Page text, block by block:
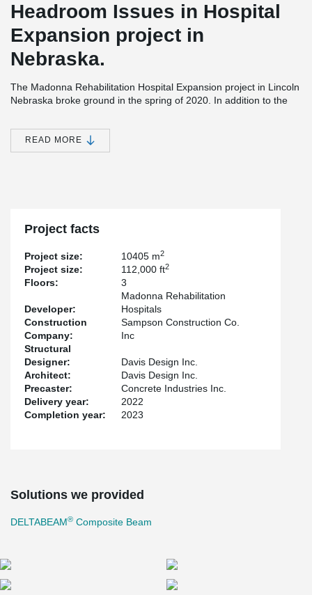
Headroom Issues in Hospital
Expansion project in
Nebraska.
The Madonna Rehabilitation Hospital Expansion project in Lincoln
Nebraska broke ground in the spring of 2020. In addition to the
parking spaces will be renovated. As part of the new project, 59
new rooms will be built to replace those built in the early 1970s.
flush ceiling, as well as DELTABEAM® Composite Beam's good
compatibility with other steel elements are the main reasons why
DELTABEAM® was selected for this project. Also considered was
the ease of installation and flexibility that DELTABEAM® offers in
dealing with challenging geometric areas. Most importantly, the
performance of DELTABEAM® and hollow-core slabs in reducing
vibration was exceptionally important, since healthcare facility
equipment is typically highly sensitive to vibration.
The expansion is expected to be completed by January 2023.
READ MORE
Project facts
Project size: 10405 m2
Project size: 112,000 ft2
Floors: 3
Developer:
Madonna Rehabilitation
Hospitals
Construction
Company:
Sampson Construction Co.
Inc
Structural
Designer:
Davis Design Inc.
Architect:
Davis Design Inc.
Precaster:
Concrete Industries Inc.
Delivery year:
2022
Completion year:
2023
Solutions we provided
DELTABEAM® Composite Beam